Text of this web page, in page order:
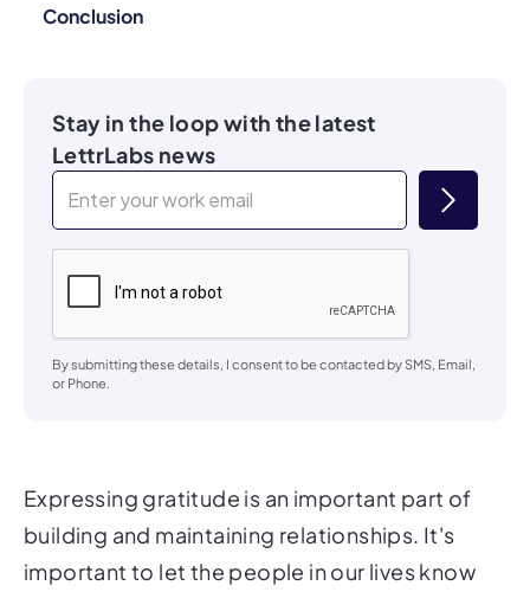
Expressing gratitude is an important part of
building and maintaining relationships. It's
important to let the people in our lives know
Conclusion
Stay in the loop with the latest
LettrLabs news
By submitting these details, I consent to be contacted by SMS, Email,
or Phone.